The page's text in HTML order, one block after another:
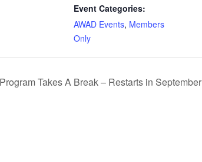
Event Categories:
AWAD Events, Members
Only
Takes A Break – Restarts in September